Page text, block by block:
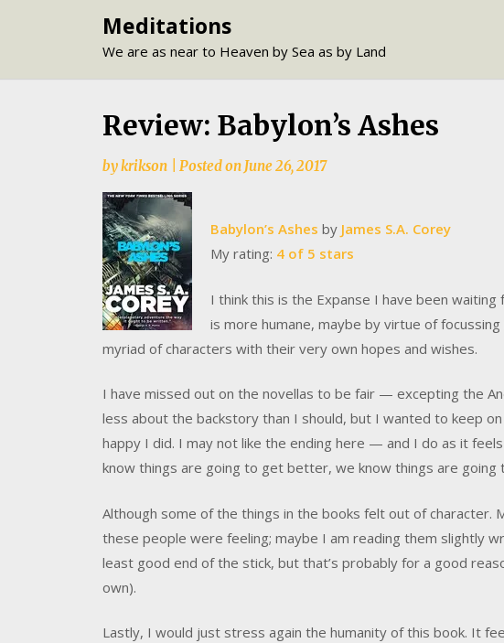
Meditations
We are as near to Heaven by Sea as by Land
Review: Babylon’s Ashes
bykrikson Posted on June 26, 2017
Babylon’s Ashes by James S.A. Corey
My rating: 4 of 5 stars
I think this is the Expanse I have been
is more humane, maybe by virtue of
myriad of characters with their very own hopes and wishes.
I have missed out on the novellas to be fair — excepting the
less about the backstory than I should, but I wanted to keep
happy I did. I may not like the ending here — and I do as it
know things are going to get better, we know things are going
Although some of the things in the books felt out of character.
these people were feeling; maybe I am reading them slightly
least good end of the stick, but that’s probably for a good
own).
Lastly, I would just stress again the humanity of this book. It